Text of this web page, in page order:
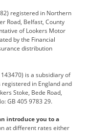
Dacia
DS Automobiles
Ferrari
Jeep
Lexus
Motability
registered in Northern
Road, Belfast, County
of Lookers Motor
by the Financial
distribution
is a subsidiary of
registered in England and
Stoke, Bede Road,
GB 405 9783 29.
introduce you to a
at different rates either